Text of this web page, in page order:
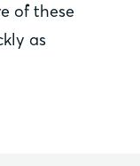
of these
as